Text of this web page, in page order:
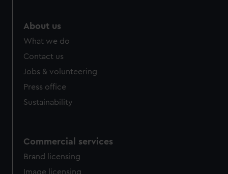
About us
What we do
Contact us
Jobs & volunteering
Press office
Sustainability
Commercial services
Brand licensing
Image licensing